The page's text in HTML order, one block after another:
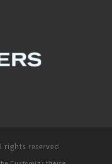
rights reserved